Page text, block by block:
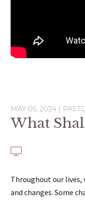
MAY 05, 2024 |
What
Throughout our lives,
and changes. Some